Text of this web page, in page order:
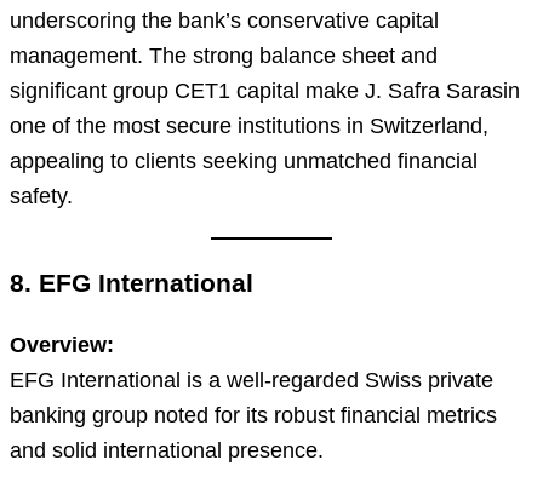
underscoring the bank’s conservative capital
management. The strong balance sheet and
significant group CET1 capital make J. Safra Sarasin
one of the most secure institutions in Switzerland,
appealing to clients seeking unmatched financial
safety.
8. EFG International
Overview:
EFG International is a well-regarded Swiss private
banking group noted for its robust financial metrics
and solid international presence.